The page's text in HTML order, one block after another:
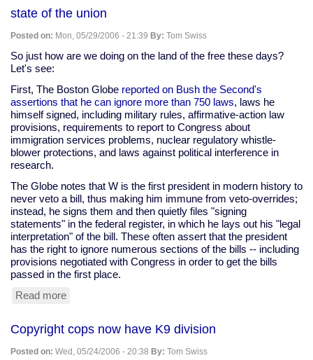
state of the union
Posted on: Mon, 05/29/2006 - 21:39 By: Tom Swiss
So just how are we doing on the land of the free these days?
Let's see:
First, The Boston Globe reported on Bush the Second's
assertions that he can ignore more than 750 laws, laws he
himself signed, including military rules, affirmative-action law
provisions, requirements to report to Congress about
immigration services problems, nuclear regulatory whistle-
blower protections, and laws against political interference in
research.
The Globe notes that W is the first president in modern history to
never veto a bill, thus making him immune from veto-overrides;
instead, he signs them and then quietly files "signing
statements" in the federal register, in which he lays out his "legal
interpretation" of the bill. These often assert that the president
has the right to ignore numerous sections of the bills -- including
provisions negotiated with Congress in order to get the bills
passed in the first place.
Read more
the
union
Copyright cops now have K9 division
Posted on: Wed, 05/24/2006 - 20:38 By: Tom Swiss